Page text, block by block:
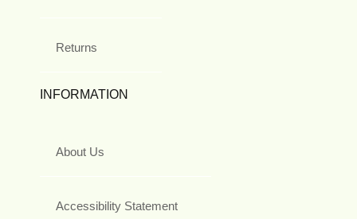
Returns
INFORMATION
About Us
Accessibility Statement